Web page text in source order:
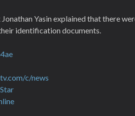
Yasin explained that there
identification documents.
c/news